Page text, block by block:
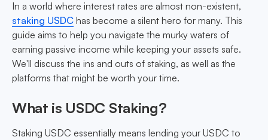
In a world where interest rates are almost non-existent,
staking USDC has become a silent hero for many. This
guide aims to help you navigate the murky waters of
earning passive income while keeping your assets safe.
We'll discuss the ins and outs of staking, as well as the
platforms that might be worth your time.
What is USDC Staking?
Staking USDC essentially means lending your USDC to